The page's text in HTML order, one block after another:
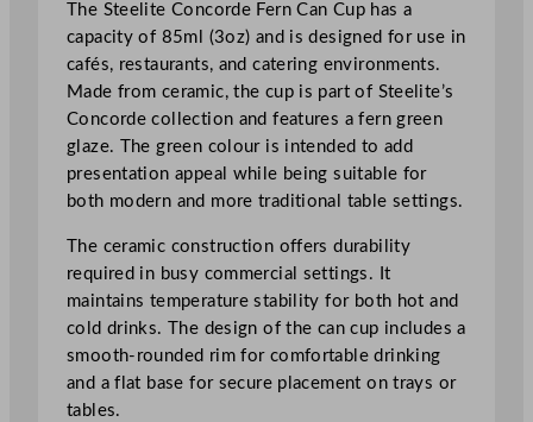
a
n
C
u
p
8
5
m
l
/
3
o
z
q
u
The Steelite Concorde Fern Can Cup has a
capacity of 85ml (3oz) and is designed for use in
cafés, restaurants, and catering environments.
Made from ceramic, the cup is part of Steelite’s
Concorde collection and features a fern green
glaze. The green colour is intended to add
presentation appeal while being suitable for
both modern and more traditional table settings.
The ceramic construction offers durability
required in busy commercial settings. It
maintains temperature stability for both hot and
cold drinks. The design of the can cup includes a
smooth-rounded rim for comfortable drinking
and a flat base for secure placement on trays or
tables.